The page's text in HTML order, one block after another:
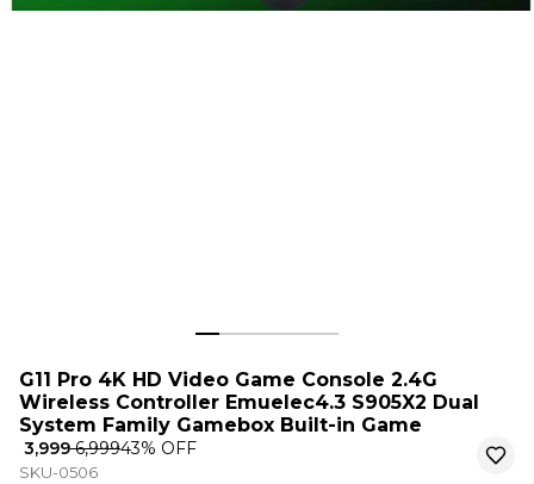
G11 Pro 4K HD Video Game Console 2.4G
Wireless Controller Emuelec4.3 S905X2 Dual
System Family Gamebox Built-in Game
₹ 3,999₹ 6,99943% OFF
SKU-0506